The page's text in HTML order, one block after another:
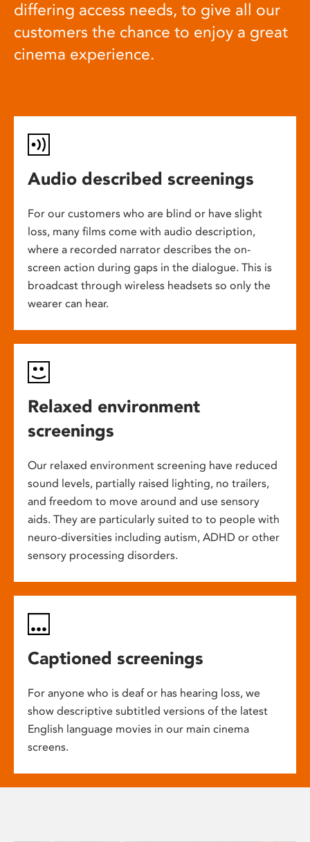
differing access needs, to give all our
customers the chance to enjoy a great
cinema experience.
Audio described screenings
For our customers who are blind or have slight
loss, many films come with audio description,
where a recorded narrator describes the on-
screen action during gaps in the dialogue. This is
broadcast through wireless headsets so only the
wearer can hear.
Relaxed environment
screenings
Our relaxed environment screening have reduced
sound levels, partially raised lighting, no trailers,
and freedom to move around and use sensory
aids. They are particularly suited to to people with
neuro-diversities including autism, ADHD or other
sensory processing disorders.
Captioned screenings
For anyone who is deaf or has hearing loss, we
show descriptive subtitled versions of the latest
English language movies in our main cinema
screens.